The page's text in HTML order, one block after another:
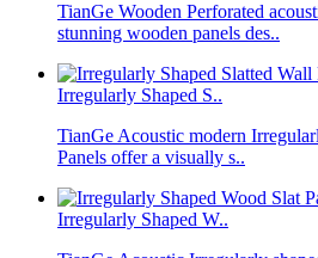
TianGe Wooden Perforated
stunning wooden panels des..
Irregularly Shaped S..
TianGe Acoustic modern
Panels offer a visually s..
Irregularly Shaped W..